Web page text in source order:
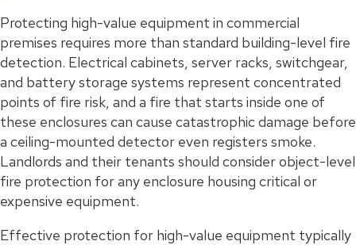
Protecting high-value equipment in commercial
premises requires more than standard building-level fire
detection. Electrical cabinets, server racks, switchgear,
and battery storage systems represent concentrated
points of fire risk, and a fire that starts inside one of
these enclosures can cause catastrophic damage before
a ceiling-mounted detector even registers smoke.
Landlords and their tenants should consider object-level
fire protection for any enclosure housing critical or
expensive equipment.
Effective protection for high-value equipment typically